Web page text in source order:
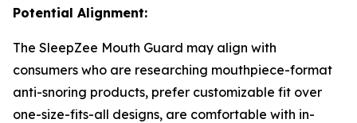
Potential Alignment:
The SleepZee Mouth Guard may align with
consumers who are researching mouthpiece-format
anti-snoring products, prefer customizable fit over
one-size-fits-all designs, are comfortable with in-